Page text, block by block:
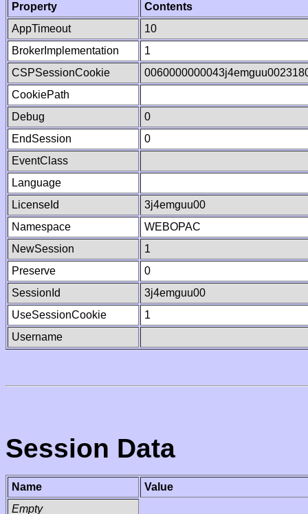
Property
Contents
AppTimeout
10
BrokerImplementation
1
CSPSessionCookie
CookiePath
Debug
0
EndSession
0
EventClass
Language
LicenseId
3j4emguu00
Namespace
WEBOPAC
NewSession
1
Preserve
0
SessionId
3j4emguu00
UseSessionCookie
1
Username
Session Data
Name
Value
Empty